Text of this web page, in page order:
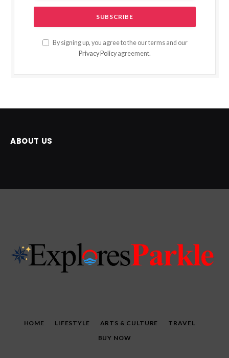
By signing up, you agree to the our terms and our
Privacy Policy agreement.
ABOUT US
HOME LIFESTYLE ARTS & CULTURE
TRAVEL
BUY NOW